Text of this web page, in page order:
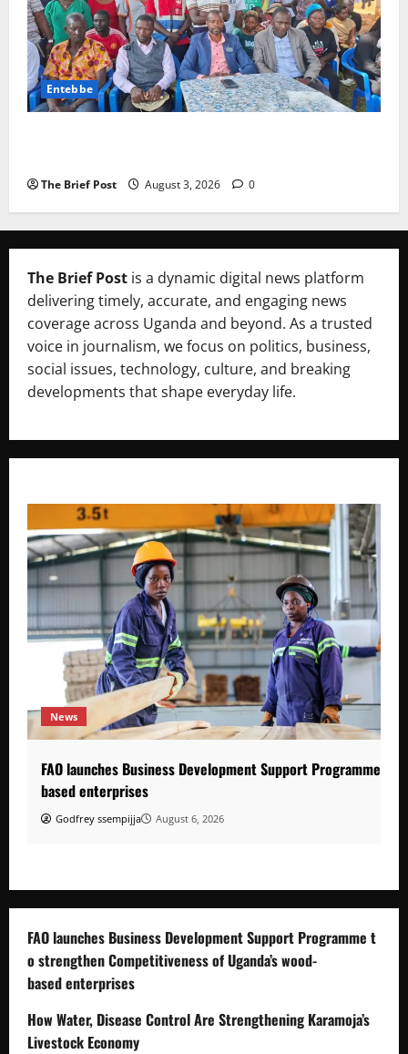
Entebbe
The Brief Post August 3, 2026 0
The Brief Post is a dynamic digital news platform
delivering timely, accurate, and engaging news
coverage across Uganda and beyond. As a trusted
voice in journalism, we focus on politics, business,
social issues, technology, culture, and breaking
developments that shape everyday life.
News
FAO launches Business Development Support Programme to
based enterprises
Godfrey ssempijja August 6, 2026
FAO launches Business Development Support Programme t
o strengthen Competitiveness of Uganda’s wood-
based enterprises
How Water, Disease Control Are Strengthening Karamoja’s
Livestock Economy